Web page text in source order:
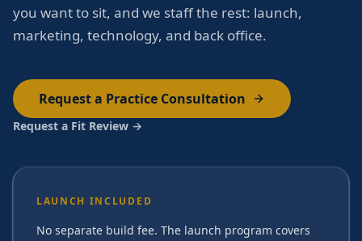
you want to sit, and we staff the rest: launch,
marketing, technology, and back office.
Request a Practice Consultation
Request a Fit Review →
LAUNCH INCLUDED
No separate build fee. The launch program covers